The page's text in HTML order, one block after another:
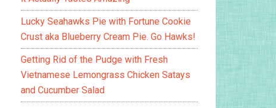
Lucky Seahawks Pie with Fortune Cookie
Crust aka Blueberry Cream Pie. Go Hawks!
Getting Rid of the Pudge with Fresh
Vietnamese Lemongrass Chicken Satays
and Cucumber Salad